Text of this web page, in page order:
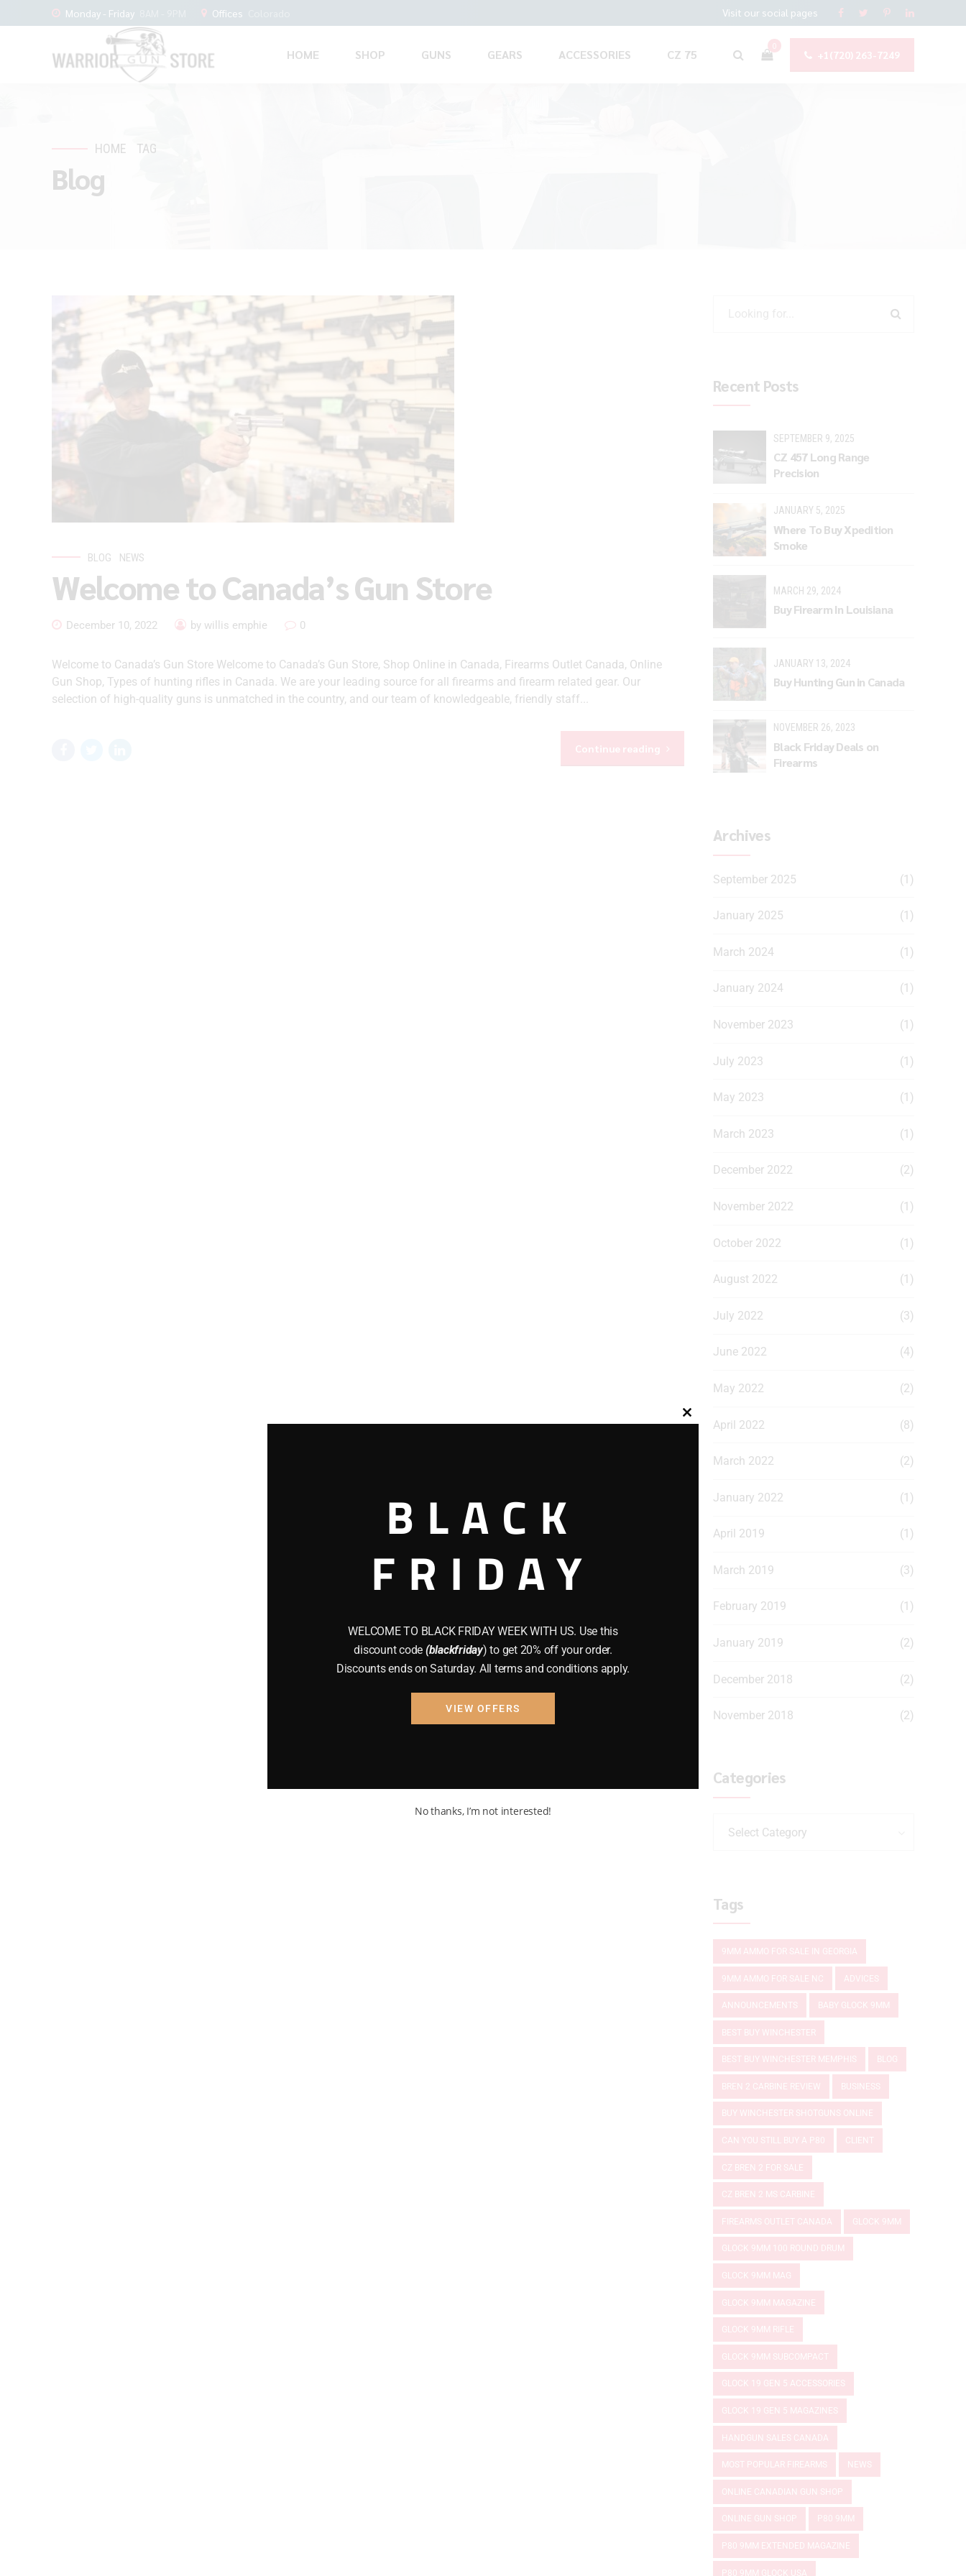
Monday - Friday Offices Visit our social pages
0
+1(720) 263-7249
HOME SHOP GUNS GEARS ACCESSORIES CZ 75
HOME TAG
Blog
BLOG NEWS
Welcome to Canada’s Gun Store
December 10, 2022 by willis emphie 0
Welcome to Canada’s Gun Store Welcome to Canada’s Gun Store, Shop Online in Canada, Firearms Outlet Canada, Online
Gun Shop, Types of hunting rifles in Canada. We are your leading source for all firearms and firearm related gear. Our
selection of high-quality guns is unmatched in the country, and our team of knowledgeable, friendly staff...
Continue reading
Recent Posts
SEPTEMBER 9, 2025
CZ 457 Long Range
Precision
JANUARY 5, 2025
Where To Buy Xpedition
Smoke
MARCH 29, 2024
Buy Firearm In Louisiana
JANUARY 13, 2024
Buy Hunting Gun in Canada
NOVEMBER 26, 2023
Black Friday Deals on
Firearms
Archives
September 2025 (1)
January 2025 (1)
March 2024 (1)
January 2024 (1)
November 2023 (1)
July 2023 (1)
May 2023 (1)
March 2023 (1)
December 2022 (2)
November 2022 (1)
October 2022 (1)
August 2022 (1)
July 2022 (3)
June 2022 (4)
May 2022 (2)
April 2022 (8)
March 2022 (2)
January 2022 (1)
April 2019 (1)
March 2019 (3)
February 2019 (1)
January 2019 (2)
December 2018 (2)
November 2018 (2)
Categories
Select Category
Tags
9MM AMMO FOR SALE IN GEORGIA
9MM AMMO FOR SALE NC ADVICES
ANNOUNCEMENTS BABY GLOCK 9MM
BEST BUY WINCHESTER
BEST BUY WINCHESTER MEMPHIS BLOG
BREN 2 CARBINE REVIEW BUSINESS
BUY WINCHESTER SHOTGUNS ONLINE
CAN YOU STILL BUY A P80 CLIENT
CZ BREN 2 FOR SALE
CZ BREN 2 MS CARBINE
FIREARMS OUTLET CANADA GLOCK 9MM
GLOCK 9MM 100 ROUND DRUM
GLOCK 9MM MAG
GLOCK 9MM MAGAZINE
GLOCK 9MM RIFLE
GLOCK 9MM SUBCOMPACT
GLOCK 19 GEN 5 ACCESSORIES
GLOCK 19 GEN 5 MAGAZINES
HANDGUN SALES CANADA
MOST POPULAR FIREARMS NEWS
ONLINE CANADIAN GUN SHOP
ONLINE GUN SHOP P80 9MM
P80 9MM EXTENDED MAGAZINE
P80 9MM GLOCK USA
Close
module
BLACK
FRIDAY
WELCOME TO BLACK FRIDAY WEEK WITH US. Use this
discount code (blackfriday) to get 20% off your order.
Discounts ends on Saturday. All terms and conditions apply.
VIEW OFFERS
No thanks, I’m not interested!